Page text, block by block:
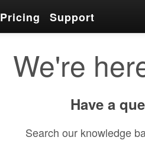
Pricing Support
We're
Have a
Search our knowledge